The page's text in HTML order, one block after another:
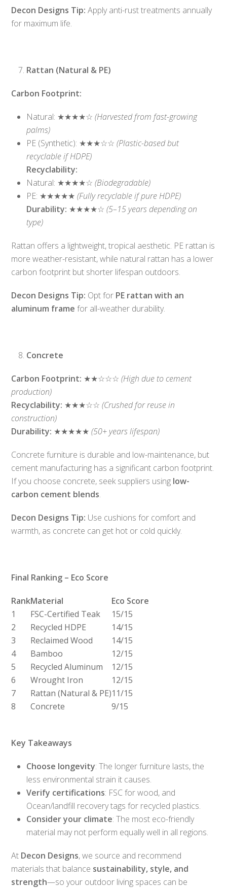
Decon Designs Tip: Apply anti-rust treatments annually
for maximum life.
Rattan (Natural & PE)
Carbon Footprint:
Natural: ★★★★☆(Harvested from fast-growing
palms)
PE (Synthetic): ★★★☆☆(Plastic-based but
recyclable if HDPE)
Recyclability:
Natural: ★★★★☆(Biodegradable)
PE: ★★★★★(Fully recyclable if pure HDPE)
Durability: ★★★★☆(5–15 years depending on
type)
Rattan offers a lightweight, tropical aesthetic. PE rattan is
more weather-resistant, while natural rattan has a lower
carbon footprint but shorter lifespan outdoors.
Decon Designs Tip: Opt for PE rattan with an
aluminum frame for all-weather durability.
Concrete
Carbon Footprint: ★★☆☆☆(High due to cement
production)
Recyclability: ★★★☆☆(Crushed for reuse in
construction)
Durability: ★★★★★(50+ years lifespan)
Concrete furniture is durable and low-maintenance, but
cement manufacturing has a significant carbon footprint.
If you choose concrete, seek suppliers using low-
carbon cement blends.
Decon Designs Tip: Use cushions for comfort and
warmth, as concrete can get hot or cold quickly.
Final Ranking – Eco Score
RankMaterial
Eco Score
1
FSC-Certified Teak
15/15
2
Recycled HDPE
14/15
3
Reclaimed Wood
14/15
4
Bamboo
12/15
5
Recycled Aluminum
12/15
6
Wrought Iron
12/15
7
Rattan (Natural & PE)11/15
8
Concrete 9/15
Key Takeaways
Choose longevity: The longer furniture lasts, the
less environmental strain it causes.
Verify certifications: FSC for wood, and
Ocean/landfill recovery tags for recycled plastics.
Consider your climate: The most eco-friendly
material may not perform equally well in all regions.
At Decon Designs, we source and recommend
materials that balance sustainability, style, and
strength—so your outdoor living spaces can be